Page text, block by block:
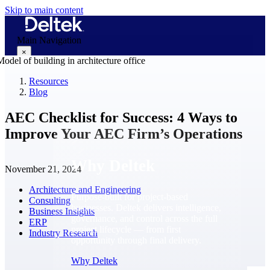
Skip to main content
Main Navigation
×
Why Deltek
Purpose-built for project-based
businesses. Deltek delivers intelligence,
governance, and control across the full
project lifecycle — from first
opportunity through final delivery.
Why Deltek
Resources
Blog
AEC Checklist for Success: 4 Ways to
Improve Your AEC Firm’s Operations
November 21, 2024
Architecture and Engineering
Consulting
Business Insights
ERP
Industry Research